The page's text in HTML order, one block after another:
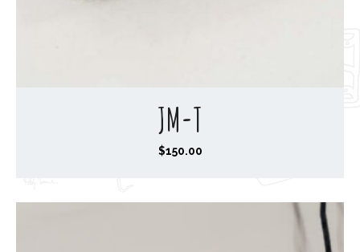
JM-T
$150.00